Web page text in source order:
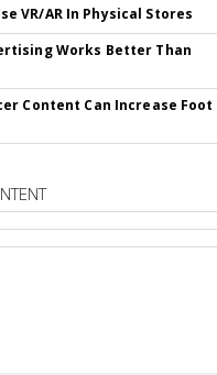
VR/AR In Physical Stores
Works Better Than
Content Can Increase Foot